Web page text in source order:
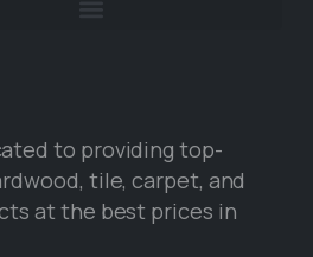
to providing top-
tile, carpet, and
at the best prices in